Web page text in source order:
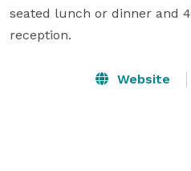
seated lunch or dinner and
reception.
Website